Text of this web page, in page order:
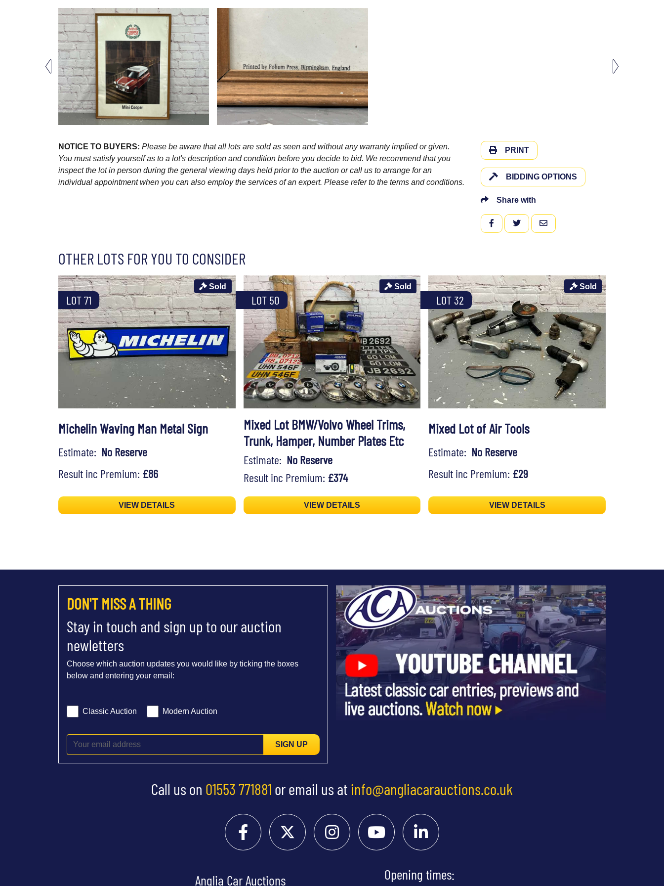
NOTICE TO BUYERS: Please be aware that all lots are sold as seen and without any warranty implied or given.
You must satisfy yourself as to a lot's description and condition before you decide to bid. We recommend that you
inspect the lot in person during the general viewing days held prior to the auction or call us to arrange for an
individual appointment when you can also employ the services of an expert. Please refer to the terms and conditions.
PRINT
BIDDING OPTIONS
Share with
FACEBOOKTWITTEREMAIL
OTHER LOTS FOR YOU TO CONSIDER
LOT 71
Sold
Michelin Waving Man Metal Sign
Estimate: No Reserve
Result inc Premium: £86
VIEW DETAILS
LOT 50
Sold
Mixed Lot BMW/Volvo Wheel Trims,
Trunk, Hamper, Number Plates Etc
Estimate: No Reserve
Result inc Premium: £374
VIEW DETAILS
LOT 32
Sold
Mixed Lot of Air Tools
Estimate: No Reserve
Result inc Premium: £29
VIEW DETAILS
DON'T MISS A THING
Stay in touch and sign up to our auction
newletters
Choose which auction updates you would like by ticking the boxes
below and entering your email:
Classic Auction Modern Auction
SIGN UP
Call us on 01553 771881 or email us at info@angliacarauctions.co.uk
Anglia Car Auctions Opening times: